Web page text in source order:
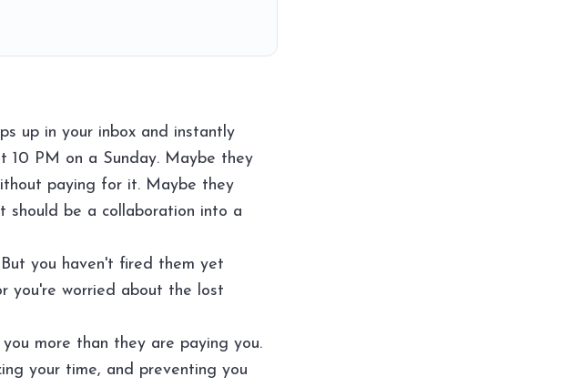
up in your inbox and instantly
10 PM on a Sunday. Maybe they
paying for it. Maybe they
should be a collaboration into a
you haven't fired them yet
you're worried about the lost
more than they are paying you.
your time, and preventing you